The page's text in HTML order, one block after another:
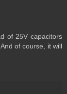
of 25V capacitors
of course, it will